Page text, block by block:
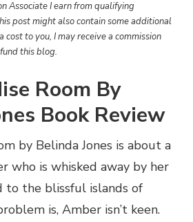
Associate I earn from qualifying
post might also contain some additional
to you, I may receive a commission
this blog.
Room By
Book Review
by Belinda Jones is about a
who is whisked away by her
to the blissful islands of
is, Amber isn’t keen.